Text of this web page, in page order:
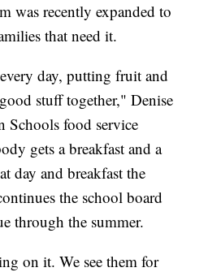
was recently expanded to
that need it.
day, putting fruit and
stuff together," Denise
Schools food service
gets a breakfast and a
day and breakfast the
the school board
through the summer.
on it. We see them for